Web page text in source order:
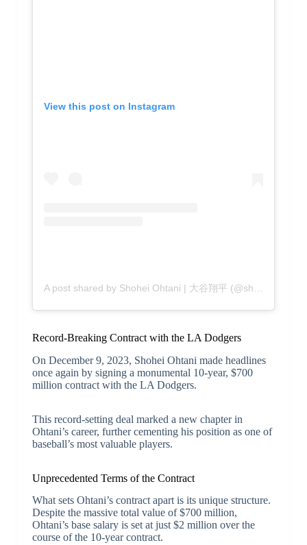
View this post on Instagram
Record-Breaking Contract with the LA Dodgers
On December 9, 2023, Shohei Ohtani made headlines
once again by signing a monumental 10-year, $700
million contract with the LA Dodgers.
This record-setting deal marked a new chapter in
Ohtani’s career, further cementing his position as one of
baseball’s most valuable players.
Unprecedented Terms of the Contract
What sets Ohtani’s contract apart is its unique structure.
Despite the massive total value of $700 million,
Ohtani’s base salary is set at just $2 million over the
course of the 10-year contract.